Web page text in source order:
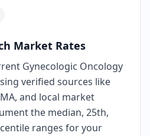
Market Rates
Gynecologic Oncology
verified sources like
and local market
the median, 25th,
ranges for your